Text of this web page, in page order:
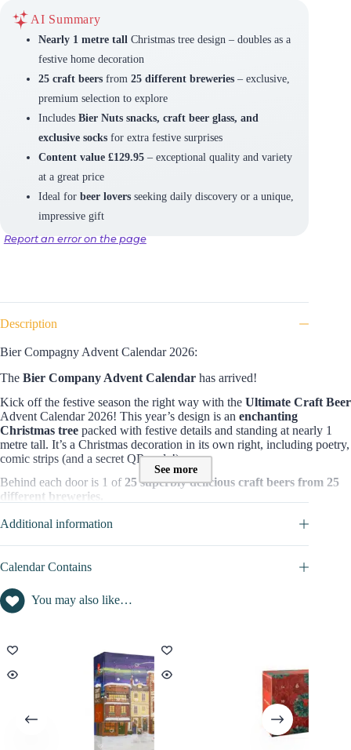
AI Summary
Nearly 1 metre tallChristmas tree design – doubles as a
festive home decoration
25 craft beersfrom 25 different breweries– exclusive,
premium selection to explore
Includes Bier Nuts snacks, craft beer glass, and
exclusive socksfor extra festive surprises
Content value £129.95– exceptional quality and variety
at a great price
Ideal for beer loversseeking daily discovery or a unique,
impressive gift
Report an error on the page
Description
Bier Compagny Advent Calendar 2026:
The Bier Company Advent Calendar has arrived!
Kick off the festive season the right way with the Ultimate Craft Beer
Advent Calendar 2026! This year’s design is an enchanting
Christmas tree packed with festive details and standing at nearly 1
metre tall. It’s a Christmas decoration in its own right, including poetry,
comic strips (and a secret QR code!)
Behind each door is 1 of 25 superbly delicious craft beers from 25
different breweries.
These beers are the best of the best, and after working with hundreds
This box is perfect for those who are looking for a daily treat where
gift for adults who enjoy the finest things in life like these delicious
Content value of this Bier Compagny Advent Calendar :
The value of products (pale ale, IPA, lager…) contained in this beer
Advent calendar is worth£129.95.
See more
Additional information
Calendar Contains
You may also like…